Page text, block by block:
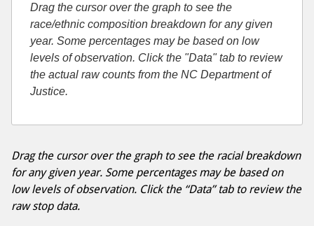
Drag the cursor over the graph to see the
race/ethnic composition breakdown for any given
year. Some percentages may be based on low
levels of observation. Click the "Data" tab to review
the actual raw counts from the NC Department of
Justice.
Drag the cursor over the graph to see the racial breakdown
for any given year. Some percentages may be based on
low levels of observation. Click the “Data” tab to review the
raw stop data.